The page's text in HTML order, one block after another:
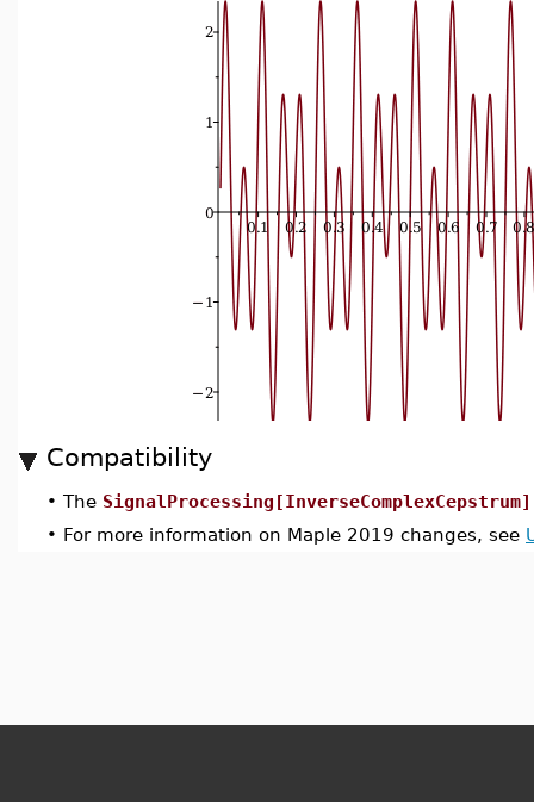
Compatibility
• The SignalProcessing[InverseComplexCepstrum]
• For more information on Maple 2019 changes, see